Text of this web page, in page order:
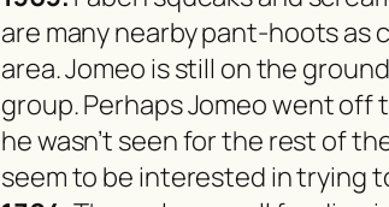
are many nearby pant-hoots as
area. Jomeo is still on the
group. Perhaps Jomeo went off
he wasn’t seen for the rest of
seem to be interested in trying